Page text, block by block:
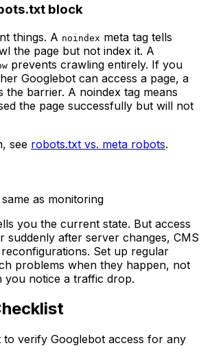
block
things. A noindex meta tag tells
the page but not index it. A
prevents crawling entirely. If you
Googlebot can access a page, a
the barrier. A noindex tag means
the page successfully but will not
see robots.txt vs. meta robots.
as monitoring
you the current state. But access
suddenly after server changes, CMS
Set up regular
problems when they happen, not
you notice a traffic drop.
to verify Googlebot access for any